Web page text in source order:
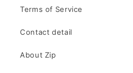
Terms of Service
Contact detail
About Zip